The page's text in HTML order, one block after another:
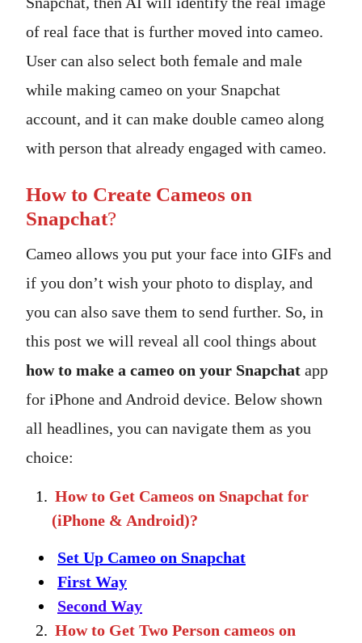
of real face that is further moved into cameo.
User can also select both female and male
while making cameo on your Snapchat
account, and it can make double cameo along
with person that already engaged with cameo.
How to Create Cameos on
Snapchat?
Cameo allows you put your face into GIFs and
if you don’t wish your photo to display, and
you can also save them to send further. So, in
this post we will reveal all cool things about
how to make a cameo on your Snapchat app
for iPhone and Android device. Below shown
all headlines, you can navigate them as you
choice:
How to Get Cameos on Snapchat for
(iPhone & Android)?
Set Up Cameo on Snapchat
First Way
Second Way
How to Get Two Person cameos on